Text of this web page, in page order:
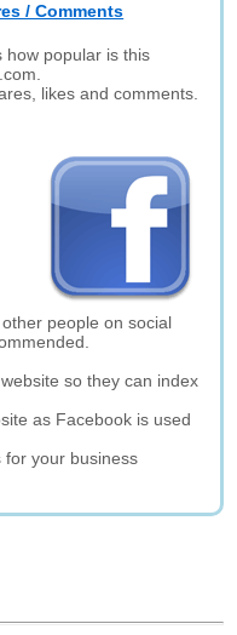
/ Comments
how popular is this
likes and comments.
people on social
so they can index
as Facebook is used
for your business